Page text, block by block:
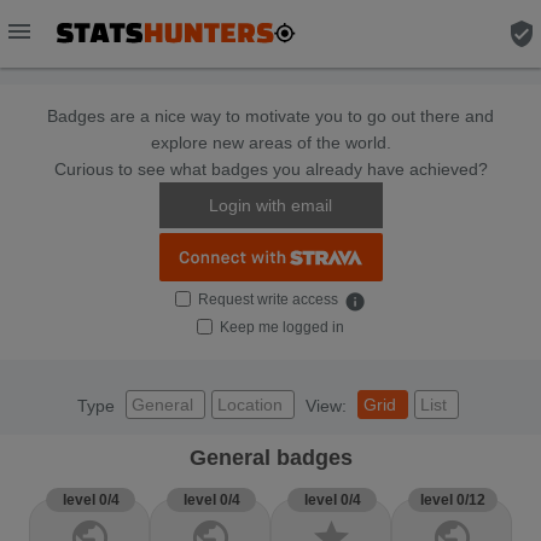
menu verified_user
Badges are a nice way to motivate you to go out there and
explore new areas of the world.
Curious to see what badges you already have achieved?
Login with email
Request write access info
Keep me logged in
Type General Location View: Grid List
General badges
level 0/4 level 0/4 level 0/4 level 0/12